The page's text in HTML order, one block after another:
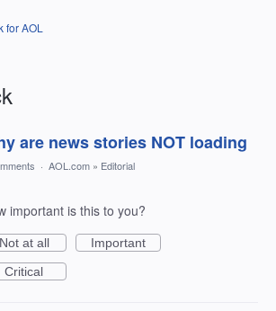
AOL
are news stories NOT loading
· AOL.com » Editorial
important is this to you?
Not at all
Important
Critical